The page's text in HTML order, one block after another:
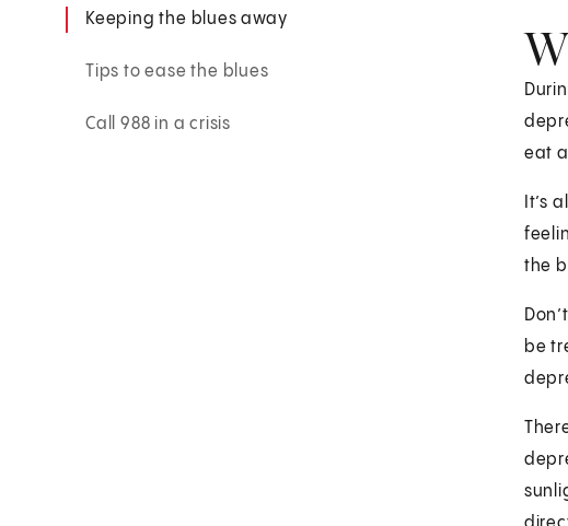
Keeping the blues away
Tips to ease the blues
Call 988 in a crisis
eat
It’s
the
be